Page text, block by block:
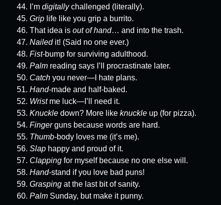
I’m digitallychallenged (literally).
Grip life like you grip a burrito.
That idea is out of hand… and into the trash.
Nailedit! (Said no one ever.)
Fist-bump for surviving adulthood.
Palm reading says I’ll procrastinate later.
Catch you never—I hate plans.
Hand-made and half-baked.
Wristme luck—I’ll need it.
Knuckle down? More like knuckle up (for pizza).
Fingerguns because words are hard.
Thumb-body loves me (it’s me).
Slap happy and proud of it.
Clapping for myself because no one else will.
Hand-stand if you love bad puns!
Grasping at the last bit of sanity.
Palm Sunday, but make it punny.